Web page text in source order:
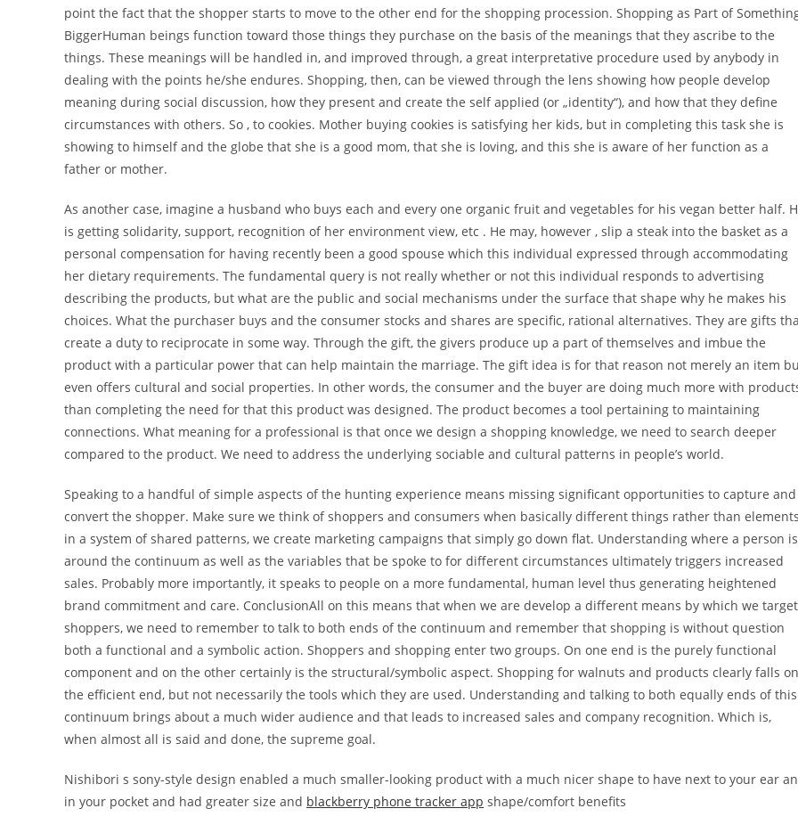
point the fact that the shopper starts to move to the other end for the shopping procession. Shopping as Part of
BiggerHuman beings function toward those things they purchase on the basis of the meanings that they ascribe to the
things. These meanings will be handled in, and improved through, a great interpretative procedure used by anybody in
dealing with the points he/she endures. Shopping, then, can be viewed through the lens showing how people develop
meaning during social discussion, how they present and create the self applied (or „identity“), and how that they define
circumstances with others. So , to cookies. Mother buying cookies is satisfying her kids, but in completing this task she is
showing to himself and the globe that she is a good mom, that she is loving, and this she is aware of her function as a
father or mother.
As another case, imagine a husband who buys each and every one organic fruit and vegetables for his vegan better half.
is getting solidarity, support, recognition of her environment view, etc . He may, however , slip a steak into the basket as a
personal compensation for having recently been a good spouse which this individual expressed through accommodating
her dietary requirements. The fundamental query is not really whether or not this individual responds to advertising
describing the products, but what are the public and social mechanisms under the surface that shape why he makes his
choices. What the purchaser buys and the consumer stocks and shares are specific, rational alternatives. They are gifts
create a duty to reciprocate in some way. Through the gift, the givers produce up a part of themselves and imbue the
product with a particular power that can help maintain the marriage. The gift idea is for that reason not merely an item
even offers cultural and social properties. In other words, the consumer and the buyer are doing much more with
than completing the need for that this product was designed. The product becomes a tool pertaining to maintaining
connections. What meaning for a professional is that once we design a shopping knowledge, we need to search deeper
compared to the product. We need to address the underlying sociable and cultural patterns in people’s world.
Speaking to a handful of simple aspects of the hunting experience means missing significant opportunities to capture and
convert the shopper. Make sure we think of shoppers and consumers when basically different things rather than
in a system of shared patterns, we create marketing campaigns that simply go down flat. Understanding where a person is
around the continuum as well as the variables that be spoke to for different circumstances ultimately triggers increased
sales. Probably more importantly, it speaks to people on a more fundamental, human level thus generating heightened
brand commitment and care. ConclusionAll on this means that when we are develop a different means by which we target
shoppers, we need to remember to talk to both ends of the continuum and remember that shopping is without question
both a functional and a symbolic action. Shoppers and shopping enter two groups. On one end is the purely functional
component and on the other certainly is the structural/symbolic aspect. Shopping for walnuts and products clearly falls on
the efficient end, but not necessarily the tools which they are used. Understanding and talking to both equally ends of this
continuum brings about a much wider audience and that leads to increased sales and company recognition. Which is,
when almost all is said and done, the supreme goal.
Nishibori s sony-style design enabled a much smaller-looking product with a much nicer shape to have next to your ear
in your pocket and had greater size and blackberry phone tracker app shape/comfort benefits